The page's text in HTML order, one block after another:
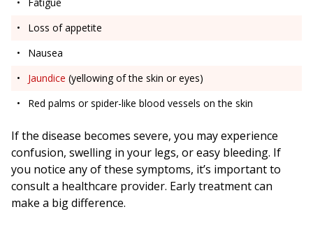
Loss of appetite
Nausea
Jaundice (yellowing of the skin or eyes)
Red palms or spider-like blood vessels on the skin
If the disease becomes severe, you may experience
confusion, swelling in your legs, or easy bleeding. If
you notice any of these symptoms, it’s important to
consult a healthcare provider. Early treatment can
make a big difference.